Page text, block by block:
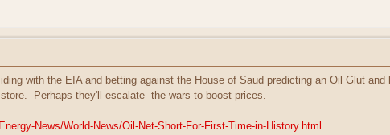
with the EIA and betting against the House of Saud predicting an Oil Glut
Perhaps they'll escalate the wars to boost prices.
News/World-News/Oil-Net-Short-For-First-Time-in-History.html